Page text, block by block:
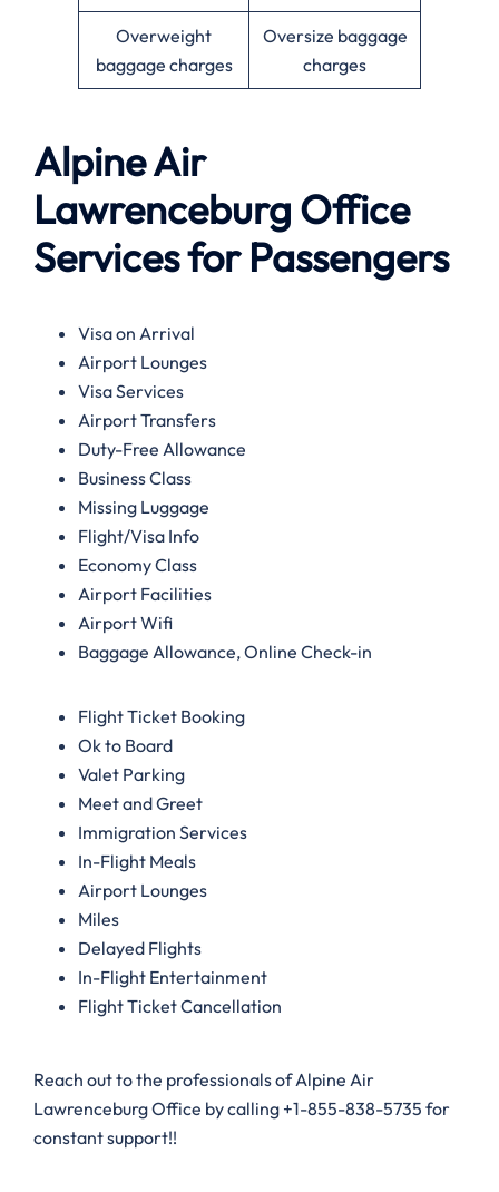
Overweight
baggage charges
Oversize baggage
charges
Alpine Air
Lawrenceburg Office
Services for Passengers
Visa on Arrival
Airport Lounges
Visa Services
Airport Transfers
Duty-Free Allowance
Business Class
Missing Luggage
Flight/Visa Info
Economy Class
Airport Facilities
Airport Wifi
Baggage Allowance, Online Check-in
Flight Ticket Booking
Ok to Board
Valet Parking
Meet and Greet
Immigration Services
In-Flight Meals
Airport Lounges
Miles
Delayed Flights
In-Flight Entertainment
Flight Ticket Cancellation
Reach out to the professionals of Alpine Air
Lawrenceburg Office by calling +1-855-838-5735 for
constant support!!